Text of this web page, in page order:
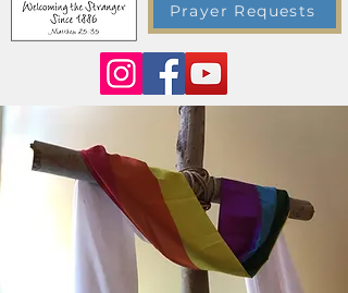
Prayer Requests